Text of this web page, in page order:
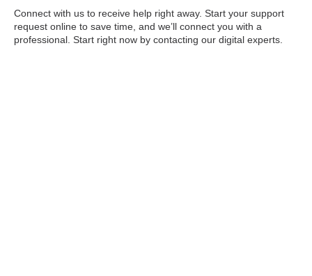
Connect with us to receive help right away. Start your support
request online to save time, and we’ll connect you with a
professional. Start right now by contacting our digital experts.